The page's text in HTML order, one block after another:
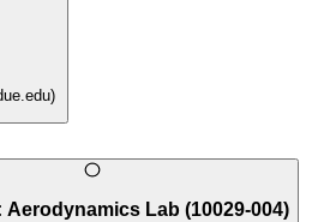
)
Aerodynamics Lab (10029-004)